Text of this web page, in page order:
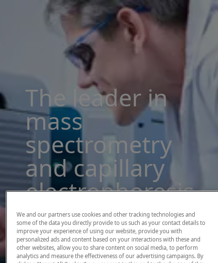
The leader in
mass
spectrometry
and capillary
electrophoresis
solutions
There, where it counts. Time and time again.
Providing the precision detection and
We and our partners use cookies and other tracking technologies and
some of the data you directly provide to us such as your contact details to
improve your experience of using our website, provide you with
personalized ads and content based on your interactions with these and
other websites, allow you to share content on social media, to perform
analytics and measure the effectiveness of our advertising campaigns. By